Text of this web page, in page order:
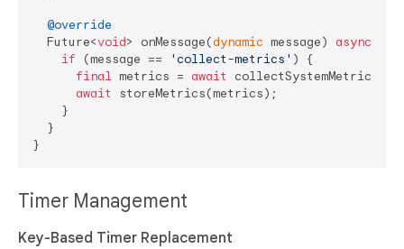
@override
  Future<
void> onMessage(dynamic message) async
if (message == 'collect-metrics' ) {
final metrics = await
collectSystemMetrics();
await
storeMetrics(metrics);
    }
  }
Timer Management
Key-Based Timer Replacement